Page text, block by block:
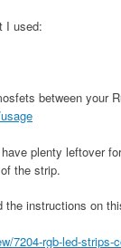
I used:
between your
plenty leftover
the strip.
instructions on
7204-rgb-led-strips-